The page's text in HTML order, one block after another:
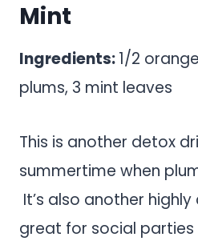
Mint
Ingredients:1/2
plums, 3 mint leaves
This is another detox
summertime when
It’s also another
great for social parties